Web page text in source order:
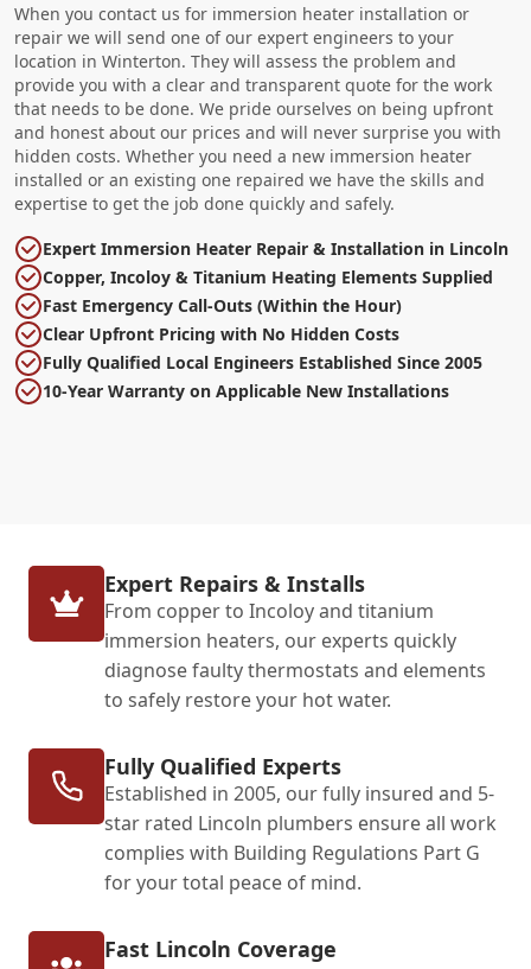
When you contact us for immersion heater installation or
repair we will send one of our expert engineers to your
location in Winterton. They will assess the problem and
provide you with a clear and transparent quote for the work
that needs to be done. We pride ourselves on being upfront
and honest about our prices and will never surprise you with
hidden costs. Whether you need a new immersion heater
installed or an existing one repaired we have the skills and
expertise to get the job done quickly and safely.
Expert Immersion Heater Repair & Installation in Lincoln
Copper, Incoloy & Titanium Heating Elements Supplied
Fast Emergency Call-Outs (Within the Hour)
Clear Upfront Pricing with No Hidden Costs
Fully Qualified Local Engineers Established Since 2005
10-Year Warranty on Applicable New Installations
Expert Repairs & Installs
From copper to Incoloy and titanium
immersion heaters, our experts quickly
diagnose faulty thermostats and elements
to safely restore your hot water.
Fully Qualified Experts
Established in 2005, our fully insured and 5-
star rated Lincoln plumbers ensure all work
complies with Building Regulations Part G
for your total peace of mind.
Fast Lincoln Coverage